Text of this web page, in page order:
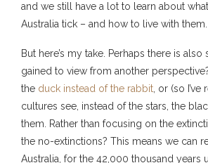
and we still have a lot to learn about
Australia tick – and how to live with them.
But here’s my take. Perhaps there is
gained to view from another
the duck instead of the rabbit , or (so
cultures see, instead of the stars, the
them. Rather than focusing on the
the no-extinctions? This means we can
Australia, for the 42,000 thousand years